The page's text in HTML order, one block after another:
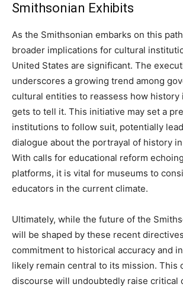
Smithsonian Exhibits
As the Smithsonian embarks on this
broader implications for cultural
United States are significant. The
underscores a growing trend among
cultural entities to reassess how history
gets to tell it. This initiative may set a
institutions to follow suit, potentially
dialogue about the portrayal of history
With calls for educational reform
platforms, it is vital for museums to
educators in the current climate.
Ultimately, while the future of the
will be shaped by these recent
commitment to historical accuracy and
likely remain central to its mission. This
discourse will undoubtedly raise critical